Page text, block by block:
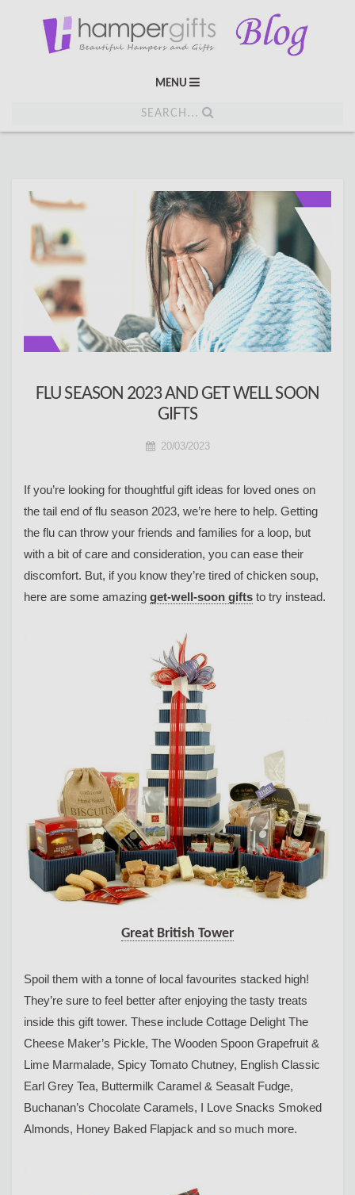
MENU
SEARCH...
FLU SEASON 2023 AND GET WELL SOON
GIFTS
20/03/2023
If you’re looking for thoughtful gift ideas for loved ones on
the tail end of flu season 2023, we’re here to help. Getting
the flu can throw your friends and families for a loop, but
with a bit of care and consideration, you can ease their
discomfort. But, if you know they’re tired of chicken soup,
here are some amazing get-well-soon gifts to try instead.
Great British Tower
Spoil them with a tonne of local favourites stacked high!
They’re sure to feel better after enjoying the tasty treats
inside this gift tower. These include Cottage Delight The
Cheese Maker’s Pickle, The Wooden Spoon Grapefruit &
Lime Marmalade, Spicy Tomato Chutney, English Classic
Earl Grey Tea, Buttermilk Caramel & Seasalt Fudge,
Buchanan’s Chocolate Caramels, I Love Snacks Smoked
Almonds, Honey Baked Flapjack and so much more.